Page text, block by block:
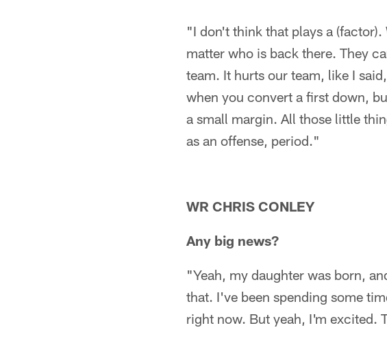
"I don't think that plays a
matter who is back there. They
team. It hurts our team, like I
when you convert a first down,
a small margin. All those little
as an offense, period."
WR CHRIS CONLEY
Any big news?
"Yeah, my daughter was born,
that. I've been spending some
right now. But yeah, I'm excited.